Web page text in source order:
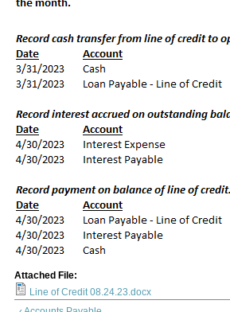
Attached File:
Line of Credit 08.24.23.docx